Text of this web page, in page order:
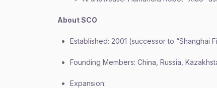
About SCO
Established: 2001 (successor to “Shanghai
Founding Members: China, Russia,
Expansion: